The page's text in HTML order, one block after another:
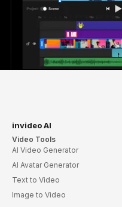
invideo AI
Video Tools
AI Video Generator
AI Avatar Generator
Text to Video
Image to Video